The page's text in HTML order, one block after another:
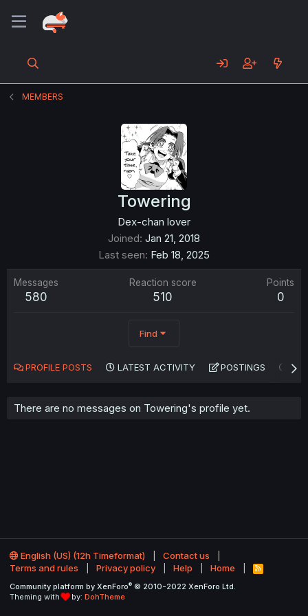
MEMBERS
Towering
Dex-chan lover
Joined Jan 21, 2018
Last seen Feb 18, 2025
Messages
580
Reaction score
510
Points
0
Find
PROFILE POSTS LATEST ACTIVITY POSTINGS
There are no messages on Towering's profile yet.
English (US) (12h Timeformat)
Contact us
Terms and rules
Privacy policy Help Home
R
S
Community platform by XenForo® © 2010-2022 XenForo Ltd.
Theming with
by: DohTheme